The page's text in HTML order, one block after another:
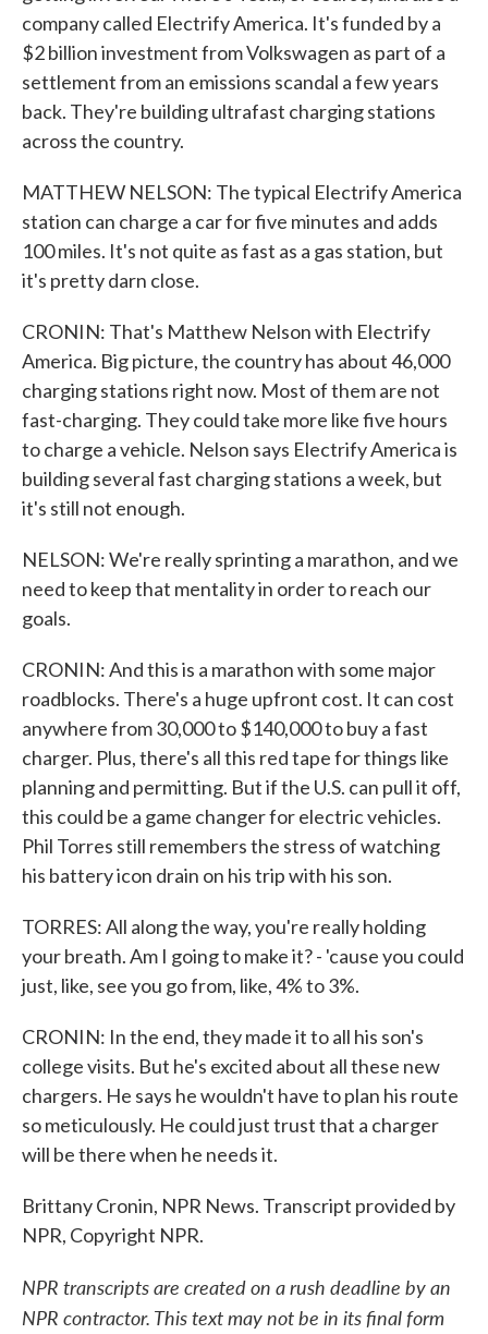
company called Electrify America. It's funded by a
$2 billion investment from Volkswagen as part of a
settlement from an emissions scandal a few years
back. They're building ultrafast charging stations
across the country.
MATTHEW NELSON: The typical Electrify America
station can charge a car for five minutes and adds
100 miles. It's not quite as fast as a gas station, but
it's pretty darn close.
CRONIN: That's Matthew Nelson with Electrify
America. Big picture, the country has about 46,000
charging stations right now. Most of them are not
fast-charging. They could take more like five hours
to charge a vehicle. Nelson says Electrify America is
building several fast charging stations a week, but
it's still not enough.
NELSON: We're really sprinting a marathon, and we
need to keep that mentality in order to reach our
goals.
CRONIN: And this is a marathon with some major
roadblocks. There's a huge upfront cost. It can cost
anywhere from 30,000 to $140,000 to buy a fast
charger. Plus, there's all this red tape for things like
planning and permitting. But if the U.S. can pull it off,
this could be a game changer for electric vehicles.
Phil Torres still remembers the stress of watching
his battery icon drain on his trip with his son.
TORRES: All along the way, you're really holding
your breath. Am I going to make it? - 'cause you could
just, like, see you go from, like, 4% to 3%.
CRONIN: In the end, they made it to all his son's
college visits. But he's excited about all these new
chargers. He says he wouldn't have to plan his route
so meticulously. He could just trust that a charger
will be there when he needs it.
Brittany Cronin, NPR News. Transcript provided by
NPR, Copyright NPR.
NPR transcripts are created on a rush deadline by an
NPR contractor. This text may not be in its final form